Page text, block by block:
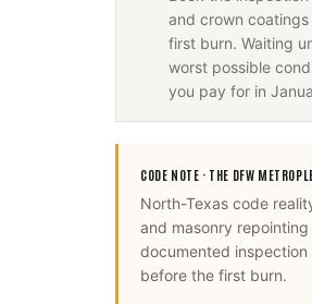
and crown
first burn. Waiting
worst possible
you pay for in
CODE NOTE · THE DFW
North-Texas code
and masonry
documented
before the first burn.